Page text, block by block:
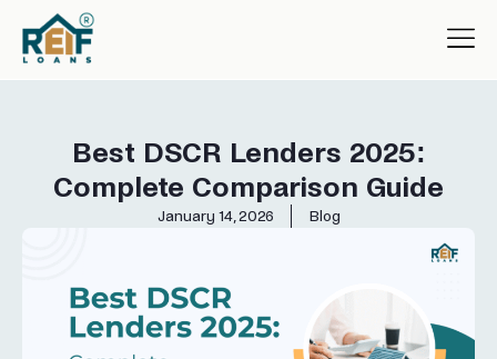
Best DSCR Lenders 2025:
Complete Comparison Guide
January 14, 2026 Blog